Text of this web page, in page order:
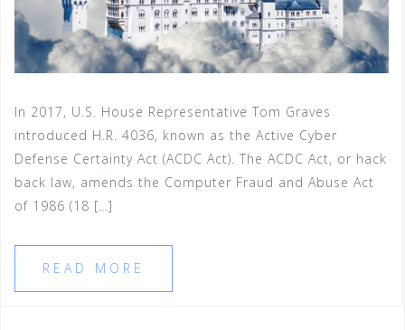
In 2017, U.S. House Representative Tom Graves
introduced H.R. 4036, known as the Active Cyber
Defense Certainty Act (ACDC Act). The ACDC Act, or hack
back law, amends the Computer Fraud and Abuse Act
of 1986 (18 […]
READ MORE